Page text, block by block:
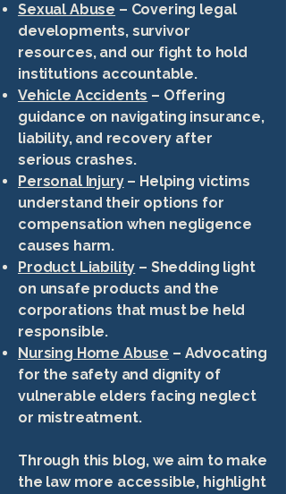
Sexual Abuse – Covering legal
developments, survivor
resources, and our fight to hold
institutions accountable.
Vehicle Accidents – Offering
guidance on navigating insurance,
liability, and recovery after
serious crashes.
Personal Injury– Helping victims
understand their options for
compensation when negligence
causes harm.
Product Liability – Shedding light
on unsafe products and the
corporations that must be held
responsible.
Nursing Home Abuse – Advocating
for the safety and dignity of
vulnerable elders facing neglect
or mistreatment.
Through this blog, we aim to make
the law more accessible, highlight